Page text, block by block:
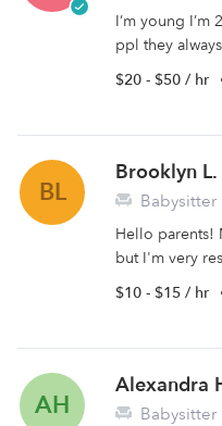
I’m young
ppl they
$20 - $50 / hr
BL
Brooklyn L.
Babysitter
Hello parents!
but I'm very
$10 - $15 / hr
AH
Alexandra
Babysitter